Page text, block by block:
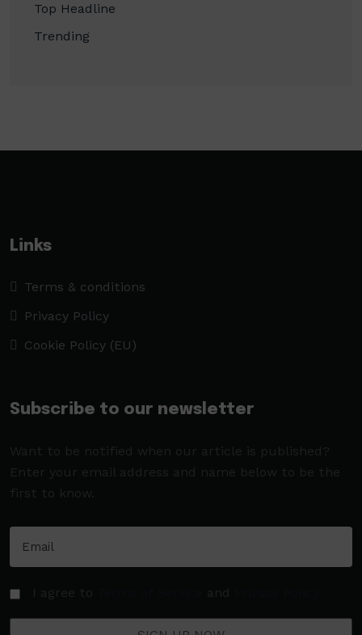
Top Headline
Trending
Links
Terms & conditions
Privacy Policy
Cookie Policy (EU)
Subscribe to our newsletter
Want to be notified when our article is published?
Enter your email address and name below to be the
first to know.
I agree to and